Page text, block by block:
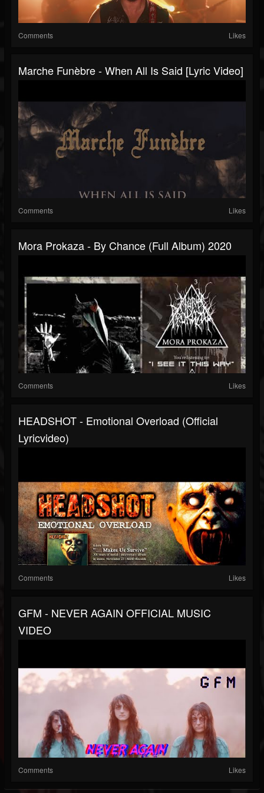
Comments Likes
Marche Funèbre - When All Is Said [Lyric Video]
Comments Likes
Mora Prokaza - By Chance (Full Album) 2020
Comments Likes
HEADSHOT - Emotional Overload (official
Lyricvideo)
Comments Likes
GFM - NEVER AGAIN OFFICIAL MUSIC
VIDEO
Comments Likes